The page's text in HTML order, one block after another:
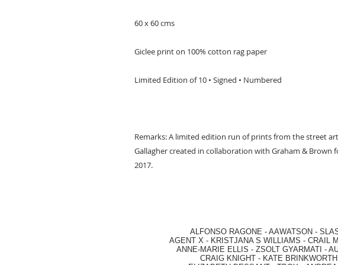
60 x 60 cms
Giclee print on 100% cotton rag paper
Limited Edition of 10 • Signed • Numbered
Remarks: A limited edition run of prints from the street
Gallagher created in collaboration with Graham & Brown
2017.
ALFONSO RAGONE - AAWATSON -
AGENT X - KRISTJANA S WILLIAMS - CRAIL
ANNE-MARIE ELLIS - ZSOLT GYARMATI -
CRAIG KNIGHT - KATE BRINKWORTH